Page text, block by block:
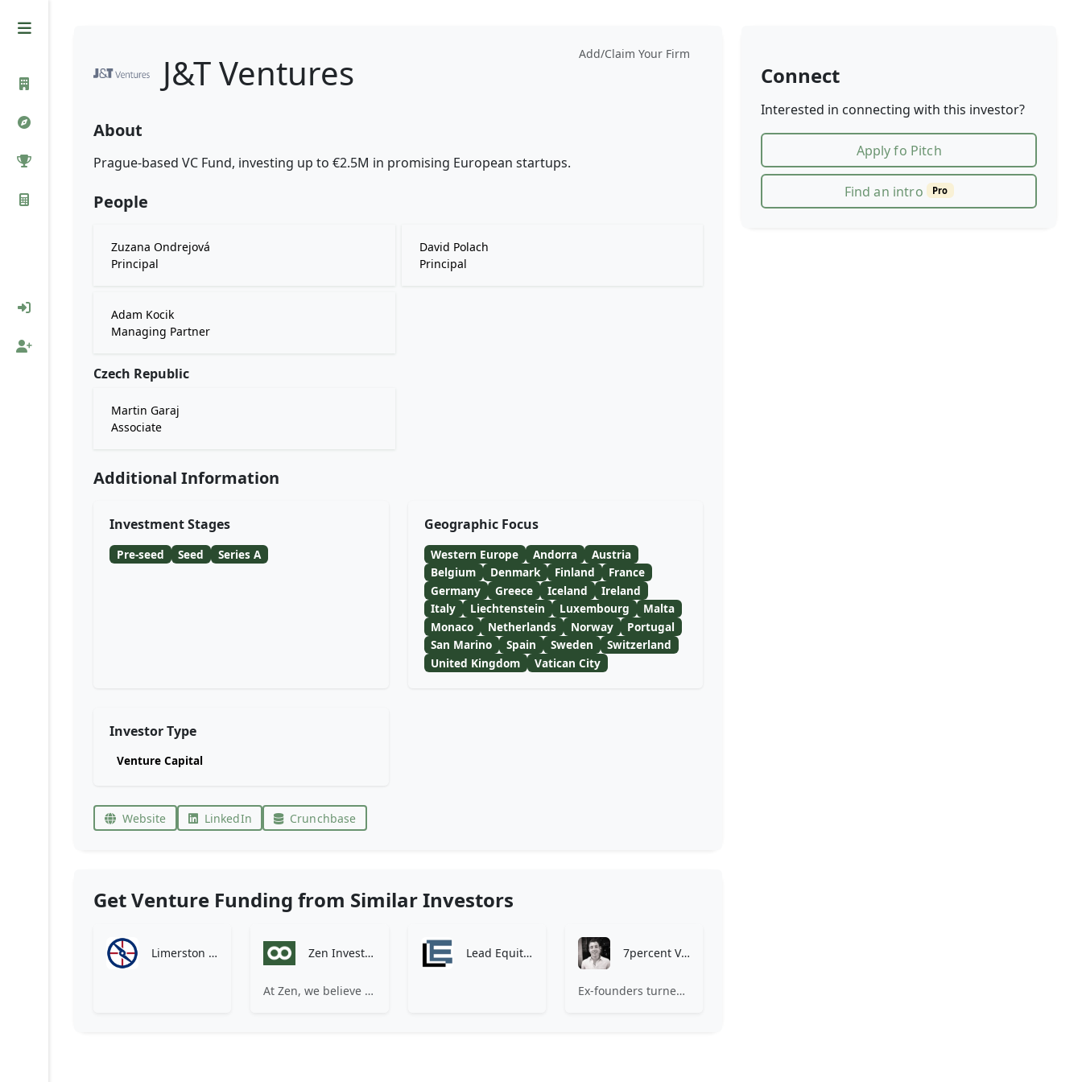
Add/Claim Your Firm
J&T Ventures
About
Prague-based VC Fund, investing up to €2.5M in promising European startups.
People
Zuzana Ondrejová
Principal
David Polach
Principal
Adam Kocik
Managing Partner
Czech Republic
Martin Garaj
Associate
Additional Information
Investment Stages
Pre-seed Seed Series A
Geographic Focus
Western Europe Andorra
Austria
Belgium
Denmark Finland
France
Germany
Greece Iceland
Ireland
Italy
Liechtenstein Luxembourg
Malta
Monaco
Netherlands Norway
Portugal
San Marino
Spain Sweden
Switzerland
United Kingdom
Vatican City
Investor Type
Venture Capital
Website LinkedIn Crunchbase
Get Venture Funding from Similar Investors
Limerston Capital Zen Investment Analysis
At Zen, we believe the perfect investment match is just one connection away. Our platform brings together ambitious startups and forward-thinking investors through intelligent AI matching, comprehensive deal flow analysis, and seamless collaboration tools. Whether you're a founder seeking the right capital partner or an investor discovering your next big opportunity, Zen transforms the traditional fundraising process into a streamlined, data-driven experience. We don't just facilitate introductions – we create meaningful partnerships that fuel innovation and drive success. Join thousands of startups and investors who trust Zen to make smarter connections and better investment decisions.
Lead Equities 7percent Ventures
Ex-founders turned VCs, 7percent invests in early stage transformative and deep-tech startups and teams with moonshot ambitions.
Connect
Interested in connecting with this investor?
Apply fo Pitch
Find an intro Pro